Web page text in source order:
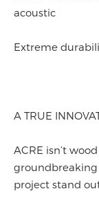
acoustic
Extreme
A TRUE
ACRE isn’t
project stand